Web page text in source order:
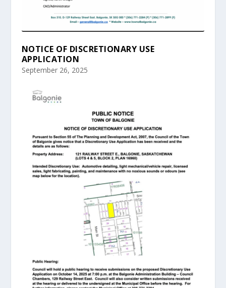
NOTICE OF DISCRETIONARY USE
APPLICATION
September 26, 2025